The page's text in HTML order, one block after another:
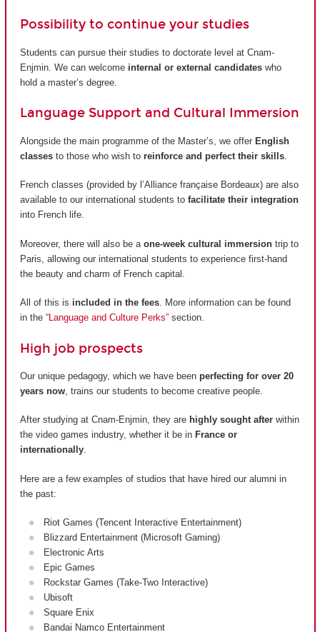
Possibility to continue your studies
Students can pursue their studies to doctorate level at Cnam-
Enjmin. We can welcome internal or external candidates who
hold a master’s degree.
Language Support and Cultural Immersion
Alongside the main programme of the Master’s, we offer English
classes to those who wish to reinforce and perfect their skills
French classes (provided by l’Alliance française Bordeaux) are also
available to our international students to facilitate their integration
into French life.
Moreover, there will also be a one-week cultural immersion trip to
Paris, allowing our international students to experience first-hand
the beauty and charm of French capital.
All of this is included in the fees. More information can be found
in the “Language and Culture Perks” section.
High job prospects
Our unique pedagogy, which we have been perfecting for over 20
years now , trains our students to become creative people.
After studying at Cnam-Enjmin, they are highly sought after within
the video games industry, whether it be in France or
internationally.
Here are a few examples of studios that have hired our alumni in
the past:
Riot Games (Tencent Interactive Entertainment)
Blizzard Entertainment (Microsoft Gaming)
Electronic Arts
Epic Games
Rockstar Games (Take-Two Interactive)
Ubisoft
Square Enix
Bandai Namco Entertainment